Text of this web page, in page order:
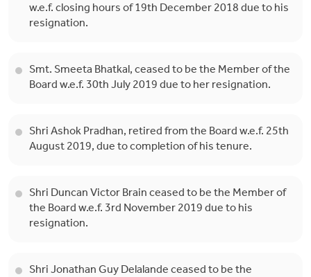
w.e.f. closing hours of 19th December 2018 due to his
resignation.
Smt. Smeeta Bhatkal, ceased to be the Member of the
Board w.e.f. 30th July 2019 due to her resignation.
Shri Ashok Pradhan, retired from the Board w.e.f. 25th
August 2019, due to completion of his tenure.
Shri Duncan Victor Brain ceased to be the Member of
the Board w.e.f. 3rd November 2019 due to his
resignation.
Shri Jonathan Guy Delalande ceased to be the